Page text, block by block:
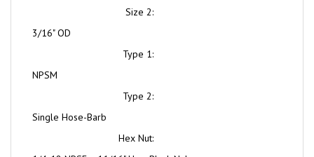
1/4-18 NPSF x 11/16" Hex, Black Nylon